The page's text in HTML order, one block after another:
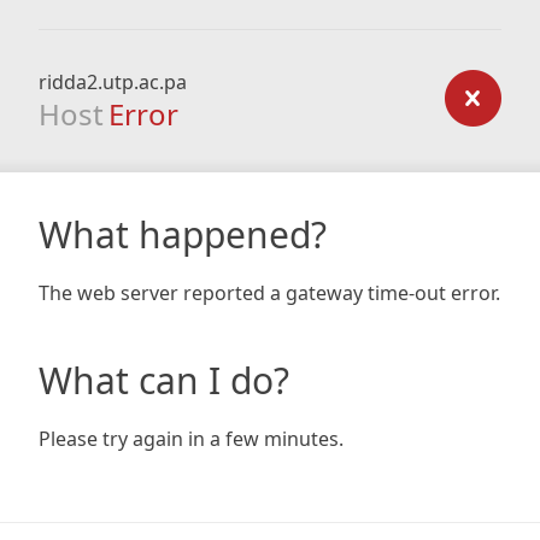
ridda2.utp.ac.pa
Host Error
What happened?
The web server reported a gateway time-out error.
What can I do?
Please try again in a few minutes.